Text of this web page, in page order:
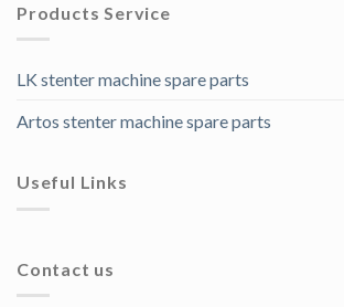
Products Service
LK stenter machine spare parts
Artos stenter machine spare parts
Useful Links
Contact us